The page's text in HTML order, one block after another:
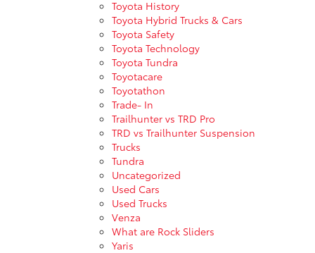
Toyota History
Toyota Hybrid Trucks & Cars
Toyota Safety
Toyota Technology
Toyota Tundra
Toyotacare
Toyotathon
Trade- In
Trailhunter vs TRD Pro
TRD vs Trailhunter Suspension
Trucks
Tundra
Uncategorized
Used Cars
Used Trucks
Venza
What are Rock Sliders
Yaris